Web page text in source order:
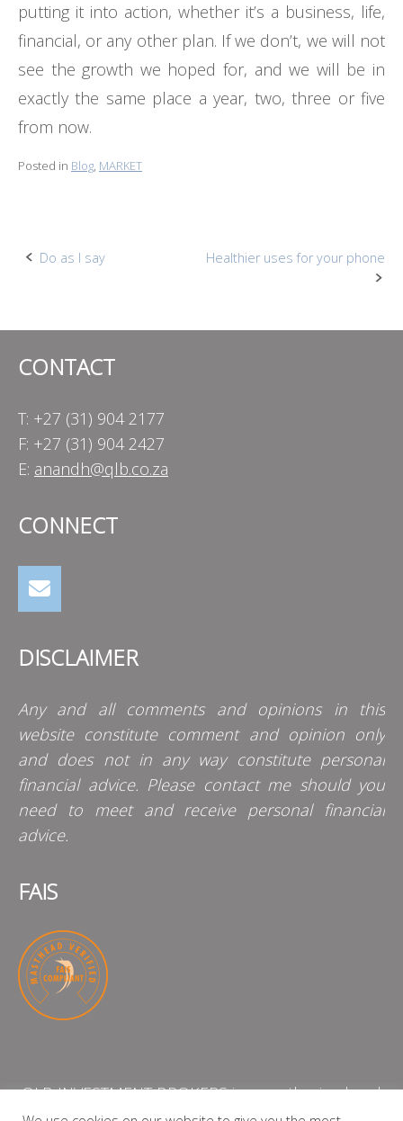
putting it into action, whether it’s a business, life,
financial, or any other plan. If we don’t, we will not
see the growth we hoped for, and we will be in
exactly the same place a year, two, three or five
from now.
Posted in Blog, MARKET
PostDo as I say Healthier uses for your phone
CONTACT
T: +27 (31) 904 2177
F: +27 (31) 904 2427
E: anandh@qlb.co.za
CONNECT
DISCLAIMER
Any and all comments and opinions in this
website constitute comment and opinion only
and does not in any way constitute personal
financial advice. Please contact me should you
need to meet and receive personal financial
advice.
FAIS
QLB INVESTMENT BROKERS is an authorised and